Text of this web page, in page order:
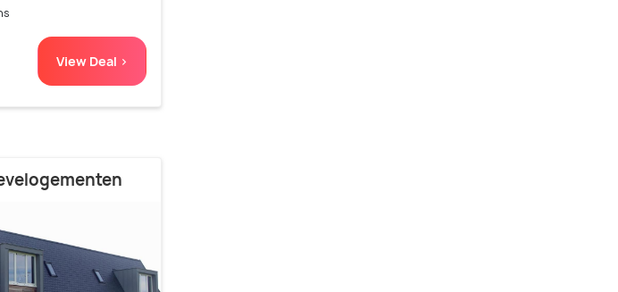
View Deal >